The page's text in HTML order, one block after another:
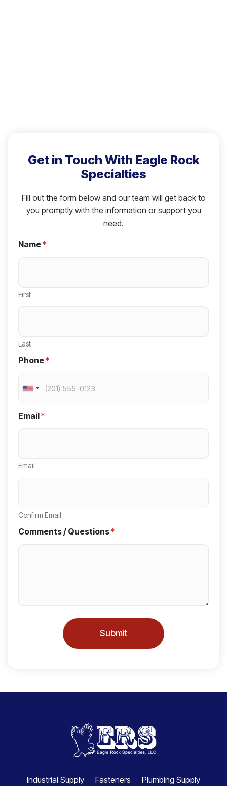
Get in Touch With Eagle Rock
Specialties
Fill out the form below and our team will get back to
you promptly with the information or support you
need.
Name*
First
Last
Phone*
U
d
a
t
Email*
Email
Confirm Email
Comments / Questions*
Submit
Industrial Supply Fasteners Plumbing Supply